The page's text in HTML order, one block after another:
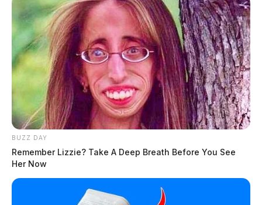
BUZZ DAY
Remember Lizzie? Take A Deep Breath Before You See
Her Now